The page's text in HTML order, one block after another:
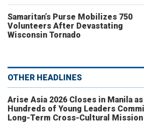
Samaritan’s Purse Mobilizes 750
Volunteers After Devastating
Wisconsin Tornado
OTHER HEADLINES
Arise Asia 2026 Closes in Manila as
Hundreds of Young Leaders
Long-Term Cross-Cultural Mission